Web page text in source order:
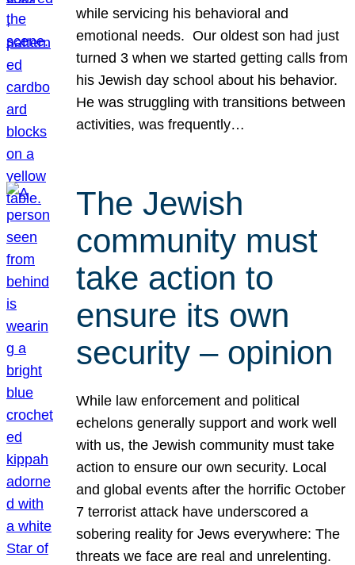
while servicing his behavioral and
emotional needs. Our oldest son had just
turned 3 when we started getting calls from
his Jewish day school about his behavior.
He was struggling with transitions between
activities, was frequently…
The Jewish
community must
take action to
ensure its own
security – opinion
While law enforcement and political
echelons generally support and work well
with us, the Jewish community must take
action to ensure our own security. Local
and global events after the horrific October
7 terrorist attack have underscored a
sobering reality for Jews everywhere: The
threats we face are real and unrelenting.